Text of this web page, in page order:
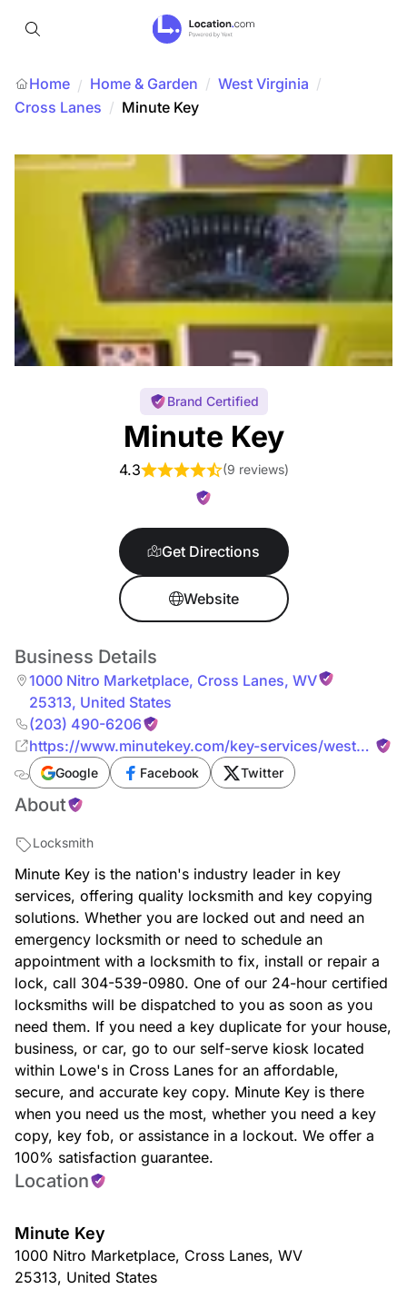
Home / Home & Garden / West Virginia /
Cross Lanes / Minute Key
Brand Certified
Minute Key
4.3 (9 reviews)
Get Directions
Website
Business Details
1000 Nitro Marketplace, Cross Lanes, WV
25313, United States
(203) 490-6206
https://www.minutekey.com/key-services/west-
virginia/cross-lanes/locksmith-key-copy-
duplication-1000-nitro-marketplace/968/
Google Facebook Twitter
About
Locksmith
Minute Key is the nation's industry leader in key
services, offering quality locksmith and key copying
solutions. Whether you are locked out and need an
emergency locksmith or need to schedule an
appointment with a locksmith to fix, install or repair a
lock, call 304-539-0980. One of our 24-hour certified
locksmiths will be dispatched to you as soon as you
need them. If you need a key duplicate for your house,
business, or car, go to our self-serve kiosk located
within Lowe's in Cross Lanes for an affordable,
secure, and accurate key copy. Minute Key is there
when you need us the most, whether you need a key
copy, key fob, or assistance in a lockout. We offer a
100% satisfaction guarantee.
Location
Minute Key
1000 Nitro Marketplace, Cross Lanes, WV
25313, United States